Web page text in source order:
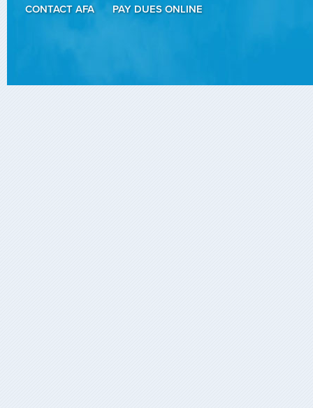
CONTACT AFA PAY DUES ONLINE